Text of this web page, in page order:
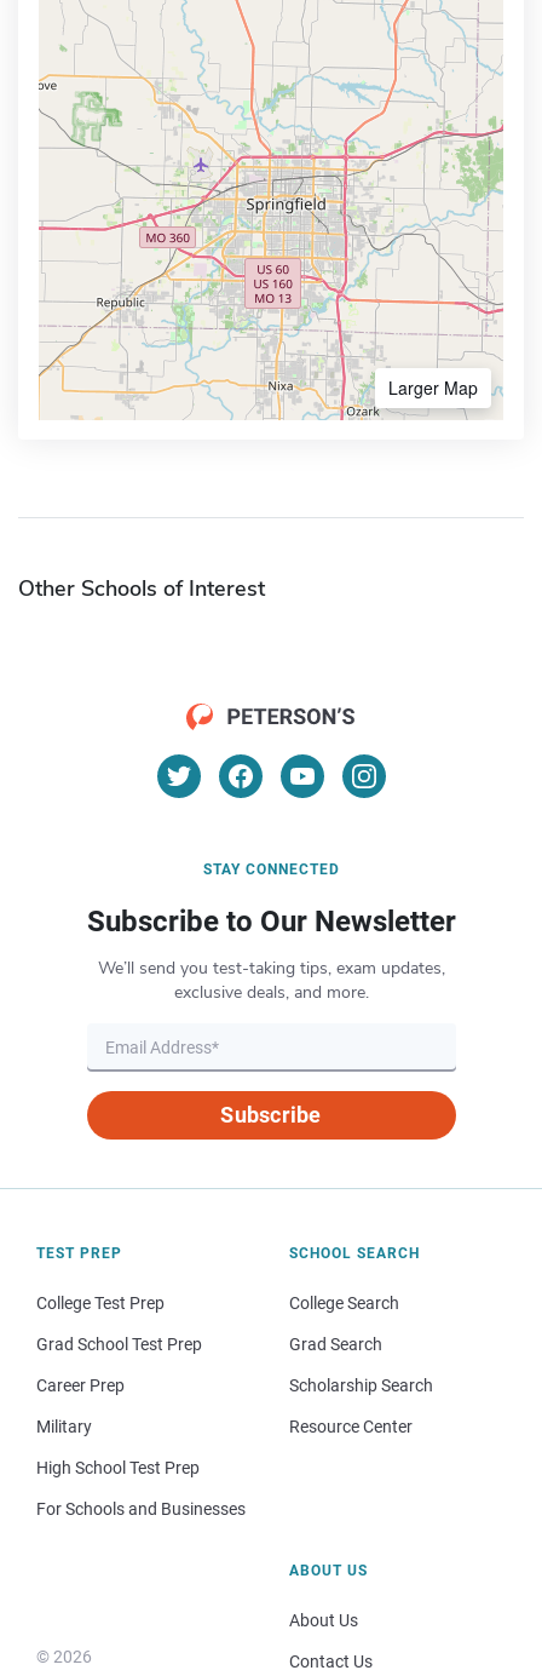
Larger Map
Other Schools of Interest
STAY CONNECTED
Subscribe to Our Newsletter
We’ll send you test-taking tips, exam updates,
exclusive deals, and more.
Subscribe
TEST PREP
College Test Prep
Grad School Test Prep
Career Prep
Military
High School Test Prep
For Schools and Businesses
SCHOOL SEARCH
College Search
Grad Search
Scholarship Search
Resource Center
© 2026
ABOUT US
About Us
Contact Us